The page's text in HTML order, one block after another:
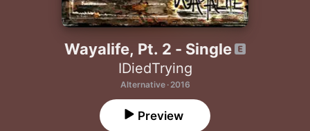
Wayalife, Pt. 2 - Single
IDiedTrying
Alternative · 2016
Preview